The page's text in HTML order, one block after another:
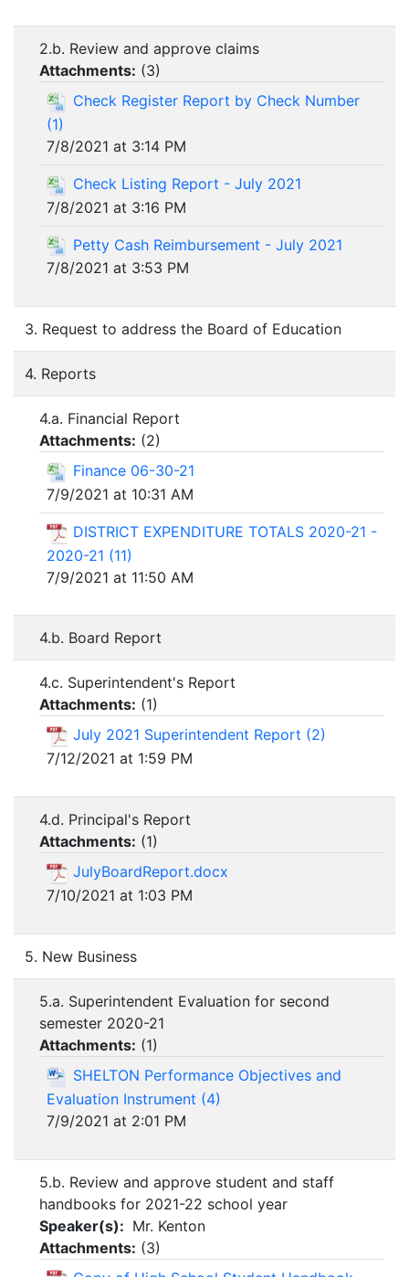
2.b. Review and approve claims
Attachments: (3)
Check Register Report by Check Number
(1)
7/8/2021 at 3:14 PM
Check Listing Report - July 2021
7/8/2021 at 3:16 PM
Petty Cash Reimbursement - July 2021
7/8/2021 at 3:53 PM
3. Request to address the Board of Education
4. Reports
4.a. Financial Report
Attachments: (2)
Finance 06-30-21
7/9/2021 at 10:31 AM
DISTRICT EXPENDITURE TOTALS 2020-21 -
2020-21 (11)
7/9/2021 at 11:50 AM
4.b. Board Report
4.c. Superintendent's Report
Attachments: (1)
July 2021 Superintendent Report (2)
7/12/2021 at 1:59 PM
4.d. Principal's Report
Attachments: (1)
JulyBoardReport.docx
7/10/2021 at 1:03 PM
5. New Business
5.a. Superintendent Evaluation for second
semester 2020-21
Attachments: (1)
SHELTON Performance Objectives and
Evaluation Instrument (4)
7/9/2021 at 2:01 PM
5.b. Review and approve student and staff
handbooks for 2021-22 school year
Speaker(s): Mr. Kenton
Attachments: (3)